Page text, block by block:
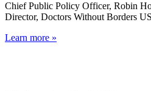
Chief Public Policy Officer, Robin
Director, Doctors Without Borders
Learn more »